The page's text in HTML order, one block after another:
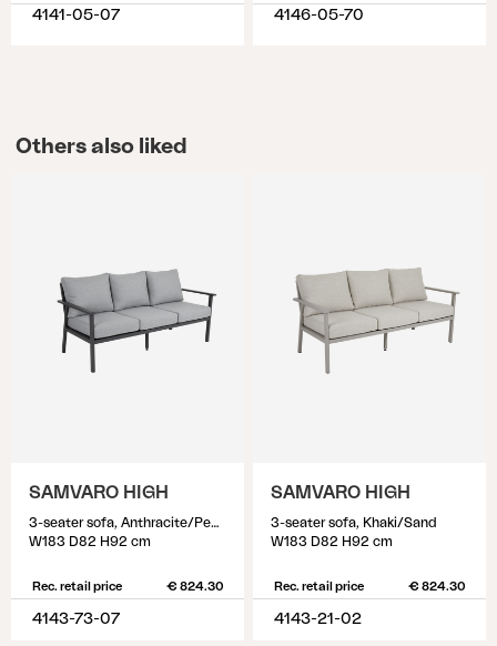
4141-05-07 4146-05-70
Others also liked
SAMVARO HIGH
3-seater sofa, Anthracite/Pearl grey
W183 D82 H92 cm
Rec. retail price € 824.30
4143-73-07
SAMVARO HIGH
3-seater sofa, Khaki/Sand
W183 D82 H92 cm
Rec. retail price € 824.30
4143-21-02